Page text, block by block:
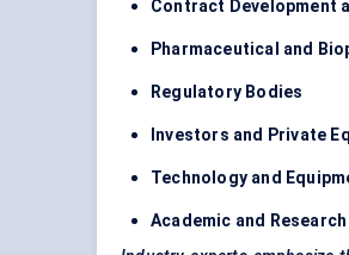
Contract Development
Pharmaceutical and
Regulatory Bodies
Investors and Private
Technology and
Academic and